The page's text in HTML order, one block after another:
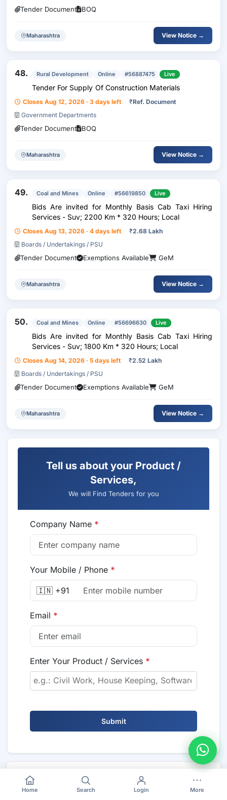
Tender Document BOQ
Maharashtra View Notice →
48. Rural Development Online #56887475 Live
Tender For Supply Of Construction Materials
Closes Aug 12, 2026 · 3 days left ₹Ref. Document
Government Departments
Tender Document BOQ
Maharashtra View Notice →
49. Coal and Mines Online #56619850 Live
Bids Are invited for Monthly Basis Cab Taxi Hiring
Services - Suv; 2200 Km * 320 Hours; Local
Closes Aug 13, 2026 · 4 days left ₹2.68 Lakh
Boards / Undertakings / PSU
Tender Document Exemptions Available GeM
Maharashtra View Notice →
50. Coal and Mines Online #56696630 Live
Bids Are invited for Monthly Basis Cab Taxi Hiring
Services - Suv; 1800 Km * 320 Hours; Local
Closes Aug 14, 2026 · 5 days left ₹2.52 Lakh
Boards / Undertakings / PSU
Tender Document Exemptions Available GeM
Maharashtra View Notice →
Tell us about your Product /
Services,
We will Find Tenders for you
Company Name *
Your Mobile / Phone *
🇮🇳 +91
Email *
Enter Your Product / Services *
Submit
Also Visit
Home Search Login More